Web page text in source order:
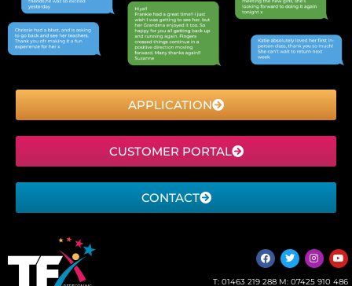
APPLICATION
CUSTOMER PORTAL
CONTACT
T: 01463 219 288M: 07425 910 486